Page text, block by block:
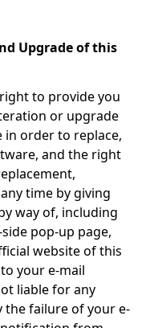
Upgrade of this
to provide you
or upgrade
order to replace,
and the right
time by giving
way of, including
pop-up page,
website of this
your e-mail
liable for any
the failure of your e-